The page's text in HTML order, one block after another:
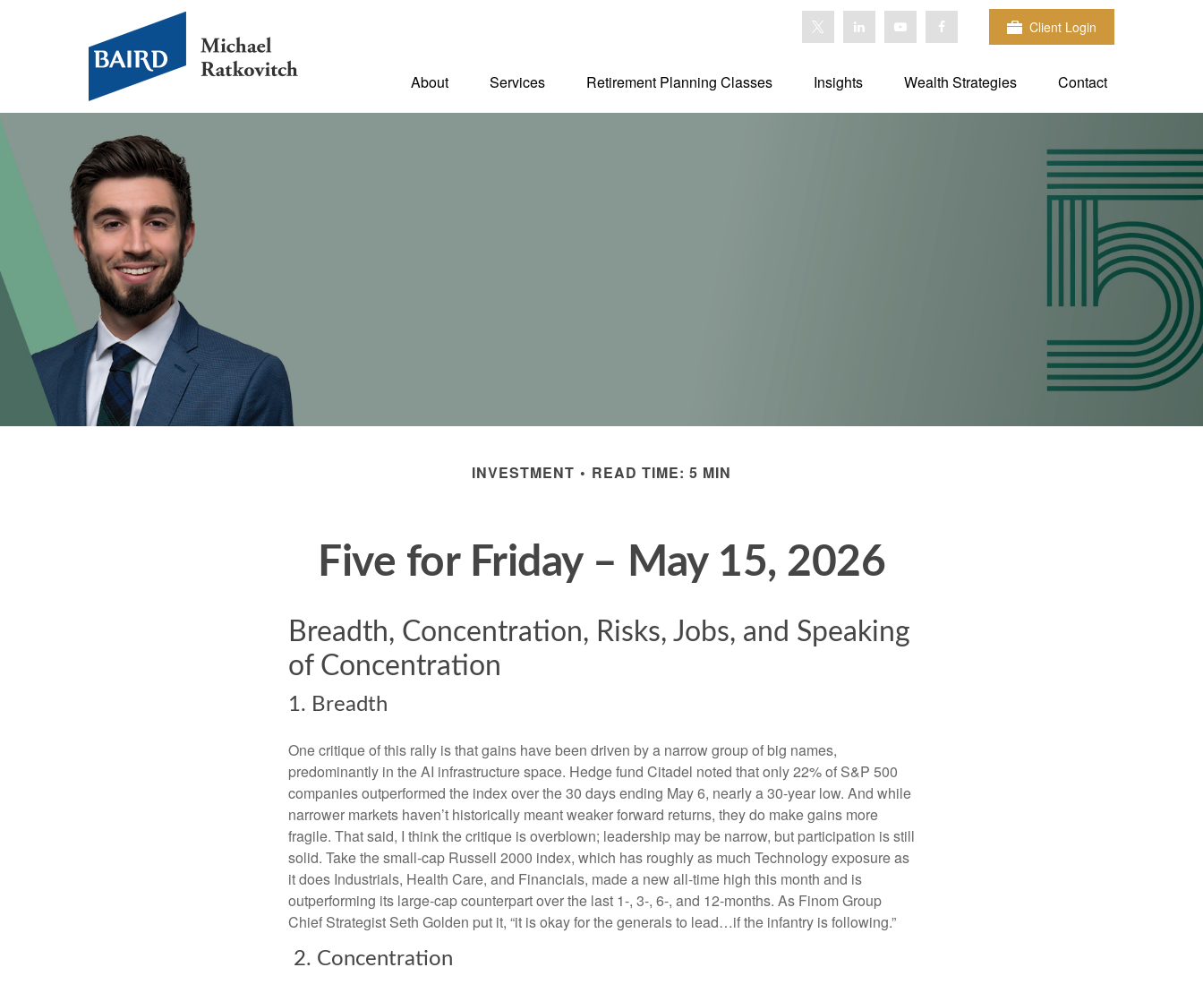
Client Login
About Services Retirement Planning Classes Insights Wealth Strategies Contact
INVESTMENT READ TIME: 5 MIN
Five for Friday – May 15, 2026
Breadth, Concentration, Risks, Jobs, and Speaking
of Concentration
1. Breadth
One critique of this rally is that gains have been driven by a narrow group of big names,
predominantly in the AI infrastructure space. Hedge fund Citadel noted that only 22% of S&P 500
companies outperformed the index over the 30 days ending May 6, nearly a 30-year low. And while
narrower markets haven’t historically meant weaker forward returns, they do make gains more
fragile. That said, I think the critique is overblown; leadership may be narrow, but participation is still
solid. Take the small-cap Russell 2000 index, which has roughly as much Technology exposure as
it does Industrials, Health Care, and Financials, made a new all-time high this month and is
outperforming its large-cap counterpart over the last 1-, 3-, 6-, and 12-months. As Finom Group
Chief Strategist Seth Golden put it, “it is okay for the generals to lead…if the infantry is following.”
2. Concentration